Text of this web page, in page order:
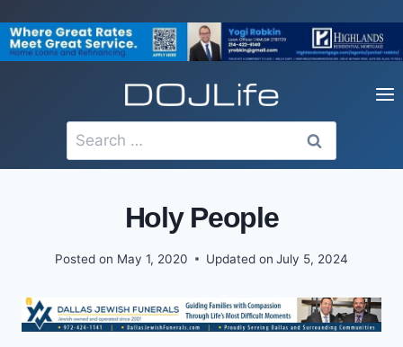
to
content
Search
for:
Holy People
Posted on May 1, 2020 Updated on July 5, 2024